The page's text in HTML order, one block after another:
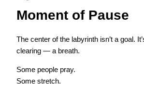
Moment of Pause
The center of the labyrinth isn’t a goal.
clearing — a breath.
Some people pray.
Some stretch.